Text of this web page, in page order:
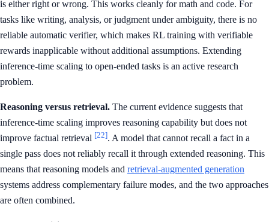
is either right or wrong. This works cleanly for math and code. For
tasks like writing, analysis, or judgment under ambiguity, there is no
reliable automatic verifier, which makes RL training with verifiable
rewards inapplicable without additional assumptions. Extending
inference-time scaling to open-ended tasks is an active research
problem.
Reasoning versus retrieval. The current evidence suggests that
inference-time scaling improves reasoning capability but does not
improve factual retrieval [22]. A model that cannot recall a fact in a
single pass does not reliably recall it through extended reasoning. This
means that reasoning models and retrieval-augmented generation
systems address complementary failure modes, and the two approaches
are often combined.